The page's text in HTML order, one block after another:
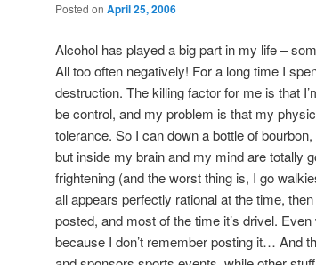
Posted on April 25, 2006
Alcohol has played a big part in my life –
All too often negatively! For a long time I
destruction. The killing factor for me is that
be control, and my problem is that my
tolerance. So I can down a bottle of
but inside my brain and my mind are totally
frightening (and the worst thing is, I go
all appears perfectly rational at the time,
posted, and most of the time it’s drivel.
because I don’t remember posting it… And